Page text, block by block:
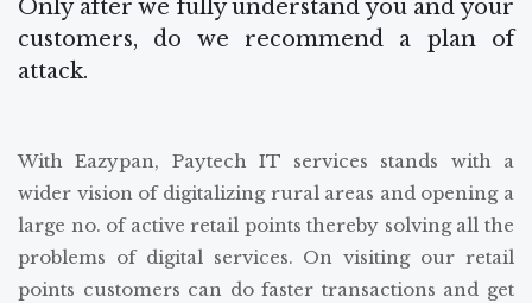
Only after we fully understand you and your
customers, do we recommend a plan of
attack.
With Eazypan, Paytech IT services stands with a
wider vision of digitalizing rural areas and opening a
large no. of active retail points thereby solving all the
problems of digital services. On visiting our retail
points customers can do faster transactions and get